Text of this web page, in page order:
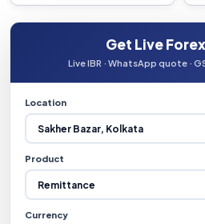
Get Live
Live IBR · WhatsApp quote ·
Location
Product
Currency